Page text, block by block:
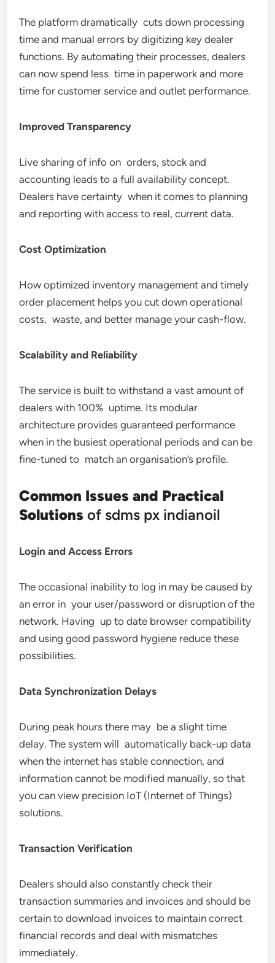
The platform dramatically cuts down processing
time and manual errors by digitizing key dealer
functions. By automating their processes, dealers
can now spend less time in paperwork and more
time for customer service and outlet performance.
Improved Transparency
Live sharing of info on orders, stock and
accounting leads to a full availability concept.
Dealers have certainty when it comes to planning
and reporting with access to real, current data.
Cost Optimization
How optimized inventory management and timely
order placement helps you cut down operational
costs, waste, and better manage your cash-flow.
Scalability and Reliability
The service is built to withstand a vast amount of
dealers with 100% uptime. Its modular
architecture provides guaranteed performance
when in the busiest operational periods and can be
fine-tuned to match an organisation’s profile.
Common Issues and Practical
Solutions of sdms px indianoil
Login and Access Errors
The occasional inability to log in may be caused by
an error in your user/password or disruption of the
network. Having up to date browser compatibility
and using good password hygiene reduce these
possibilities.
Data Synchronization Delays
During peak hours there may be a slight time
delay. The system will automatically back-up data
when the internet has stable connection, and
information cannot be modified manually, so that
you can view precision IoT (Internet of Things)
solutions.
Transaction Verification
Dealers should also constantly check their
transaction summaries and invoices and should be
certain to download invoices to maintain correct
financial records and deal with mismatches
immediately.